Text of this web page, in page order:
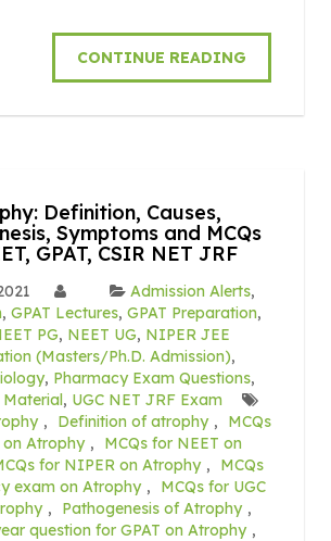
CONTINUE READING
Definition, Causes,
Symptoms and MCQs
GPAT, CSIR NET JRF
Admission Alerts,
, GPAT Lectures, GPAT Preparation,
PG, NEET UG, NIPER JEE
(Masters/Ph.D. Admission),
, Pharmacy Exam Questions,
Material, UGC NET JRF Exam
, Definition of atrophy ,
MCQs
on Atrophy ,
MCQs for NEET on
for NIPER on Atrophy ,
MCQs
exam on Atrophy ,
MCQs for UGC
, Pathogenesis of Atrophy ,
question for GPAT on Atrophy ,